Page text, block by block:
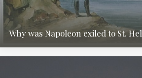
Why was Napoleon exiled to St.